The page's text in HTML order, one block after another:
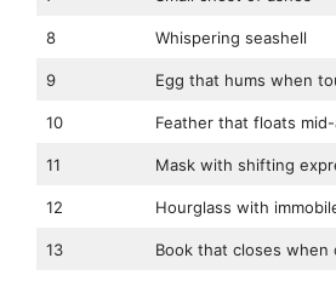
8 Whispering seashell
9 Egg that hums when
10 Feather that floats
11 Mask with shifting
12 Hourglass with
13 Book that closes when